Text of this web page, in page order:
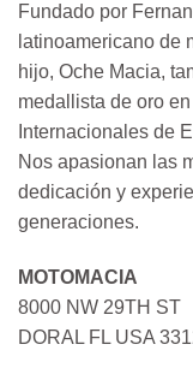
Fundado por
latinoamericano de
hijo, Oche Macia,
medallista de oro
Internacionales de
Nos apasionan las
dedicación y
generaciones.
MOTOMACIA
8000 NW 29TH ST
DORAL FL USA